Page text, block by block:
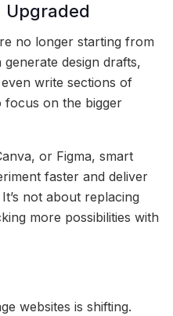
Upgraded
no longer starting from
design drafts,
write sections of
on the bigger
or Figma, smart
faster and deliver
not about replacing
more possibilities with
websites is shifting.